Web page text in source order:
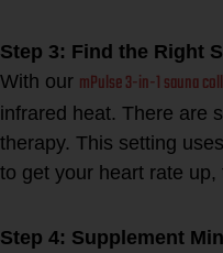
Step 3: Find the Right
With our mPulse 3-in-1 sauna
infrared heat. There are
therapy. This setting
to get your heart rate up,
Step 4: Supplement